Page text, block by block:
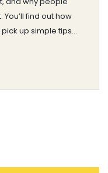
find out how
up simple tips
examples and
degree required.
mind about
label 'real art.'